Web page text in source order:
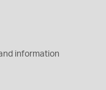
information